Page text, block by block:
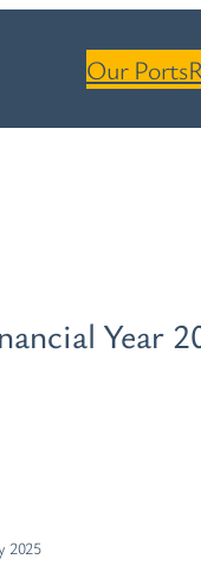
Our Ports
Year
2025